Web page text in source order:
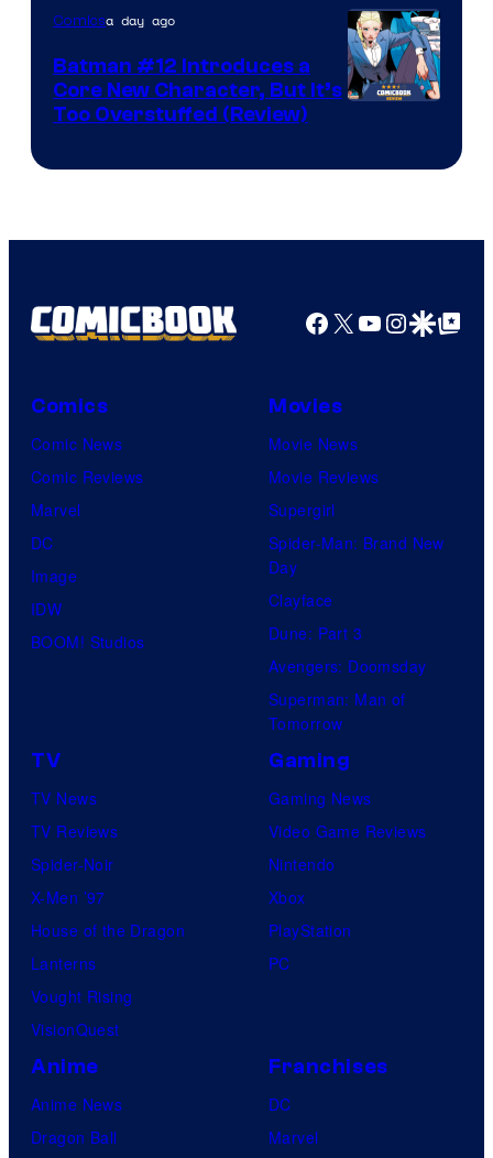
Comics
Comicsa day ago
Batman #12 Introduces a
Core New Character, But It’s
Too Overstuffed (Review)
Facebook
X YouTube
GoogleGoogle Top
Comics
Comic News
Comic Reviews
Marvel
DC
Image
IDW
BOOM! Studios
Movies
Movie News
Movie Reviews
Supergirl
Spider-Man: Brand New
Day
Clayface
Dune: Part 3
Avengers: Doomsday
Superman: Man of
Tomorrow
TV
TV News
TV Reviews
Spider-Noir
X-Men ’97
House of the Dragon
Lanterns
Vought Rising
VisionQuest
Gaming
Gaming News
Video Game Reviews
Nintendo
Xbox
PlayStation
PC
Anime
Anime News
Dragon Ball
Franchises
DC
Marvel